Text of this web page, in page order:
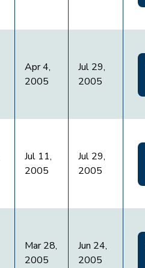
Apr 4,
2005
Jul 29,
2005
Jul 11,
2005
Jul 29,
2005
Mar 28,
2005
Jun 24,
2005